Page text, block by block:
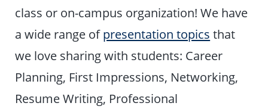
class or on-campus organization! We have
a wide range ofpresentation topics that
we love sharing with students: Career
Planning, First Impressions, Networking,
Resume Writing, Professional